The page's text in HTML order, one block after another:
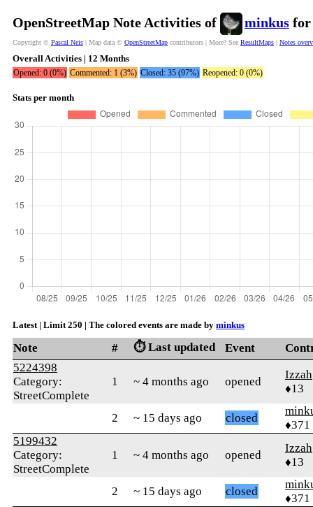
OpenStreetMap Note Activities of minkus for
Copyright © Pascal Neis | Map data © OpenStreetMap contributors | More? See ResultMaps | Notes
Overall Activities | 12 Months
Opened: 0 (0%) Commented: 1 (3%) Closed: 35 (97%) Reopened: 0 (0%)
Stats per month
Latest | Limit 250 | The colored events are made by minkus
Note # ⏱️ Last updated Event
5224398
Category:
StreetComplete
1 ~ 4 months ago opened
Izzah
♦13
2 ~ 15 days ago closed
♦371
5199432
Category:
StreetComplete
1 ~ 4 months ago opened
Izzah
♦13
2 ~ 15 days ago closed
♦371